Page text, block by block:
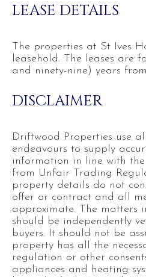
LEASE DETAILS
The properties at St Ives
leasehold. The leases are
and ninety-nine) years
DISCLAIMER
Driftwood Properties use
endeavours to supply
information in line with the
from Unfair Trading
property details do not
offer or contract and all
approximate. The matters
should be independently
buyers. It should not be
property has all the
regulation or other
appliances and heating